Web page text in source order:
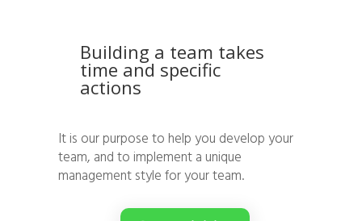
Building a team takes
time and specific
actions
It is our purpose to help you develop your
team, and to implement a unique
management style for your team.